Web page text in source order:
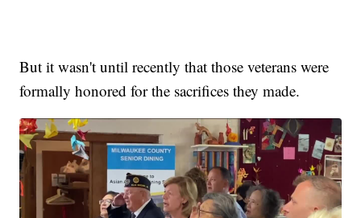
But it wasn't until recently that those veterans were
formally honored for the sacrifices they made.